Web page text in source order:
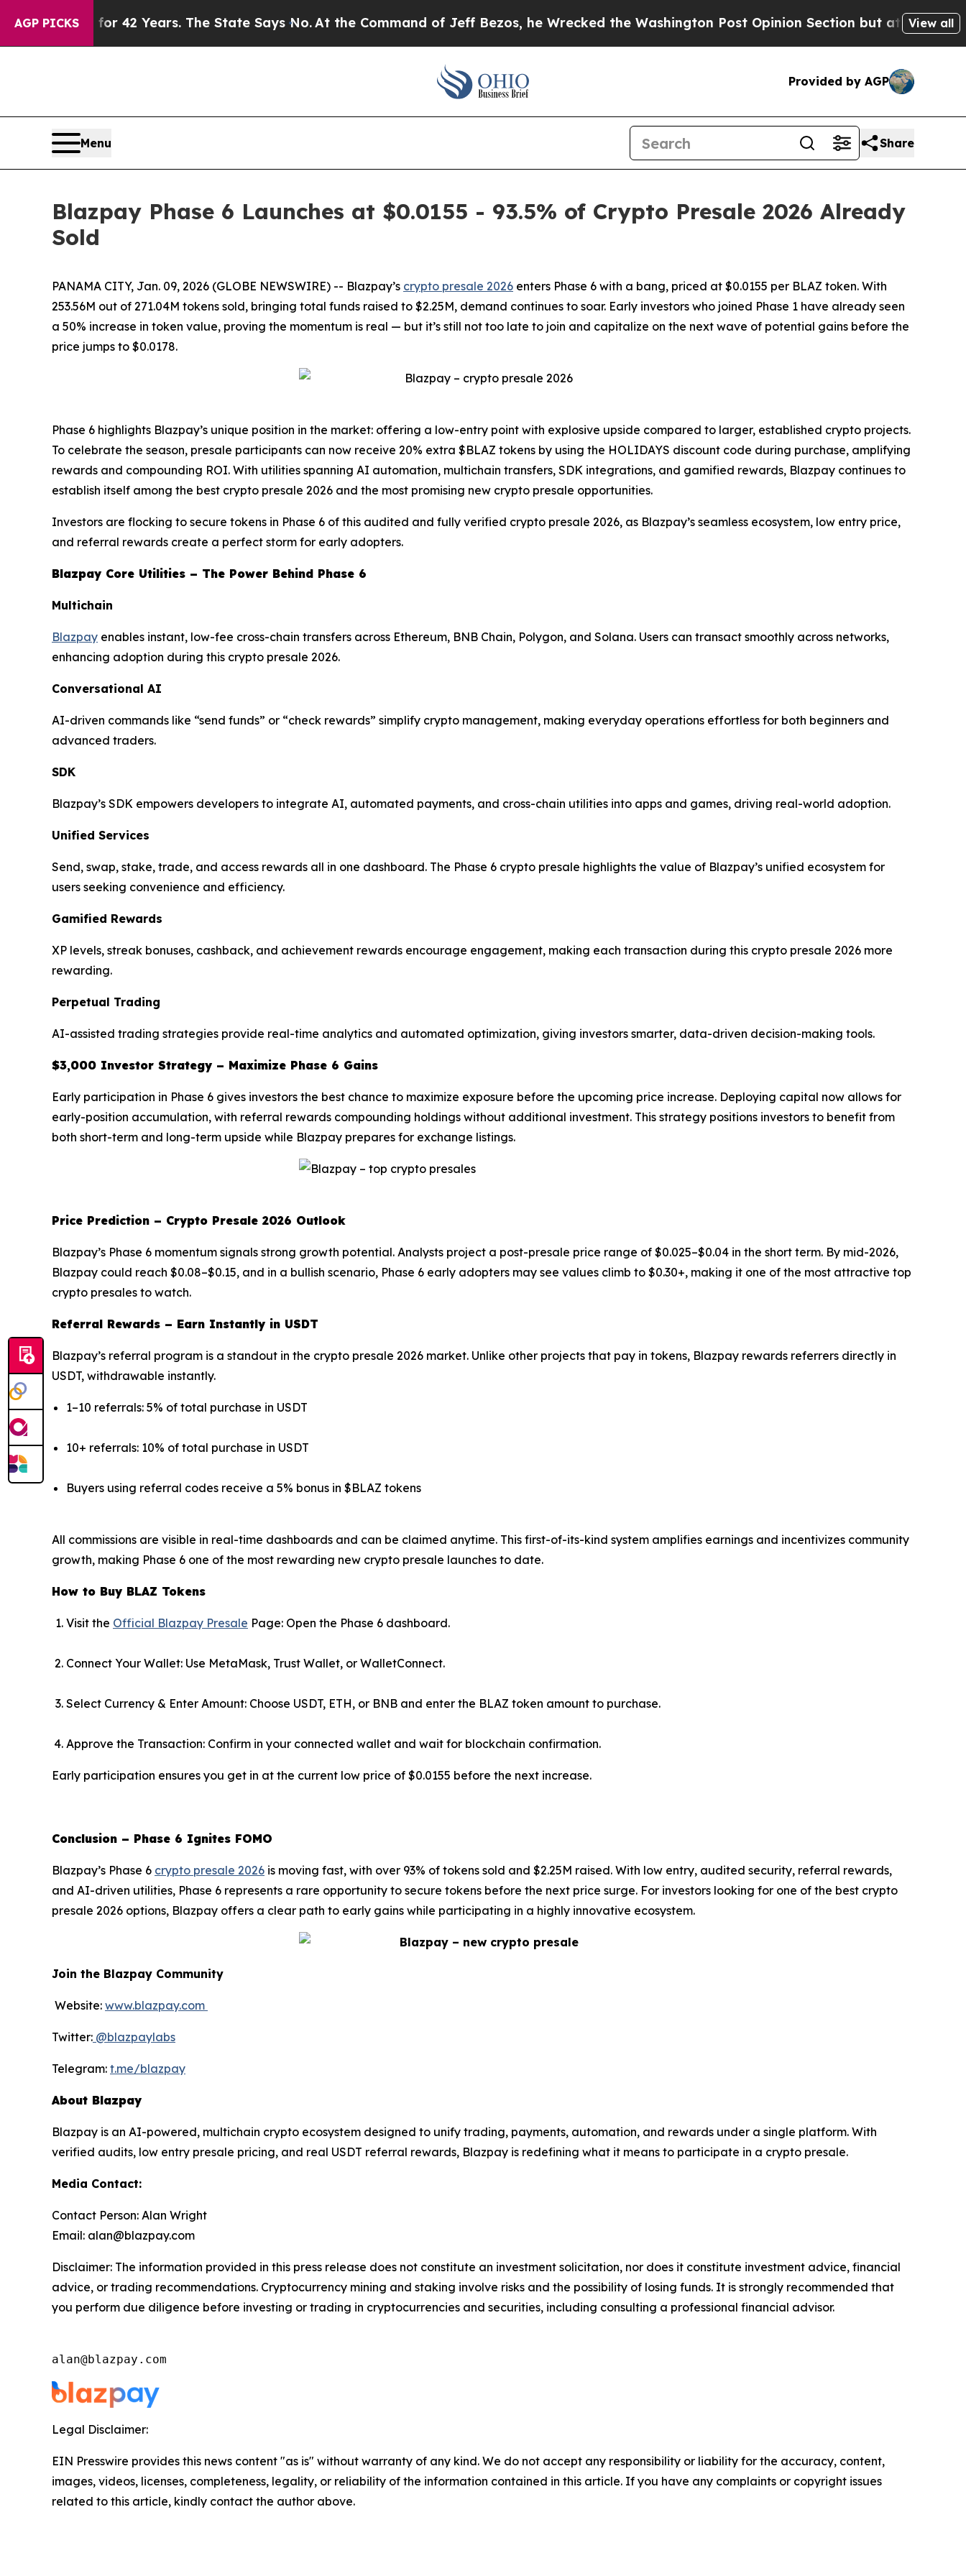
AGP PICKS
for 42 Years. The State Says No. At the Command of Jeff Bezos, he Wrecked the Washington Post Opinion Section but at Least he's out...For
View all
Provided by AGP
Menu Share
Blazpay Phase 6 Launches at $0.0155 - 93.5% of Crypto Presale 2026 Already
Sold
PANAMA CITY, Jan. 09, 2026 (GLOBE NEWSWIRE) -- Blazpay’s crypto presale 2026 enters Phase 6 with a bang, priced at $0.0155 per BLAZ token. With
253.56M out of 271.04M tokens sold, bringing total funds raised to $2.25M, demand continues to soar. Early investors who joined Phase 1 have already seen
a 50% increase in token value, proving the momentum is real — but it’s still not too late to join and capitalize on the next wave of potential gains before the
price jumps to $0.0178.
Phase 6 highlights Blazpay’s unique position in the market: offering a low-entry point with explosive upside compared to larger, established crypto projects.
To celebrate the season, presale participants can now receive 20% extra $BLAZ tokens by using the HOLIDAYS discount code during purchase, amplifying
rewards and compounding ROI. With utilities spanning AI automation, multichain transfers, SDK integrations, and gamified rewards, Blazpay continues to
establish itself among the best crypto presale 2026 and the most promising new crypto presale opportunities.
Investors are flocking to secure tokens in Phase 6 of this audited and fully verified crypto presale 2026, as Blazpay’s seamless ecosystem, low entry price,
and referral rewards create a perfect storm for early adopters.
Blazpay Core Utilities – The Power Behind Phase 6
Multichain
Blazpay enables instant, low-fee cross-chain transfers across Ethereum, BNB Chain, Polygon, and Solana. Users can transact smoothly across networks,
enhancing adoption during this crypto presale 2026.
Conversational AI
AI-driven commands like “send funds” or “check rewards” simplify crypto management, making everyday operations effortless for both beginners and
advanced traders.
SDK
Blazpay’s SDK empowers developers to integrate AI, automated payments, and cross-chain utilities into apps and games, driving real-world adoption.
Unified Services
Send, swap, stake, trade, and access rewards all in one dashboard. The Phase 6 crypto presale highlights the value of Blazpay’s unified ecosystem for
users seeking convenience and efficiency.
Gamified Rewards
XP levels, streak bonuses, cashback, and achievement rewards encourage engagement, making each transaction during this crypto presale 2026 more
rewarding.
Perpetual Trading
AI-assisted trading strategies provide real-time analytics and automated optimization, giving investors smarter, data-driven decision-making tools.
$3,000 Investor Strategy – Maximize Phase 6 Gains
Early participation in Phase 6 gives investors the best chance to maximize exposure before the upcoming price increase. Deploying capital now allows for
early-position accumulation, with referral rewards compounding holdings without additional investment. This strategy positions investors to benefit from
both short-term and long-term upside while Blazpay prepares for exchange listings.
Price Prediction – Crypto Presale 2026 Outlook
Blazpay’s Phase 6 momentum signals strong growth potential. Analysts project a post-presale price range of $0.025–$0.04 in the short term. By mid-2026,
Blazpay could reach $0.08–$0.15, and in a bullish scenario, Phase 6 early adopters may see values climb to $0.30+, making it one of the most attractive top
crypto presales to watch.
Referral Rewards – Earn Instantly in USDT
Blazpay’s referral program is a standout in the crypto presale 2026 market. Unlike other projects that pay in tokens, Blazpay rewards referrers directly in
USDT, withdrawable instantly.
1–10 referrals: 5% of total purchase in USDT
10+ referrals: 10% of total purchase in USDT
Buyers using referral codes receive a 5% bonus in $BLAZ tokens
All commissions are visible in real-time dashboards and can be claimed anytime. This first-of-its-kind system amplifies earnings and incentivizes community
growth, making Phase 6 one of the most rewarding new crypto presale launches to date.
How to Buy BLAZ Tokens
Visit the Official Blazpay Presale Page: Open the Phase 6 dashboard.
Connect Your Wallet: Use MetaMask, Trust Wallet, or WalletConnect.
Select Currency & Enter Amount: Choose USDT, ETH, or BNB and enter the BLAZ token amount to purchase.
Approve the Transaction: Confirm in your connected wallet and wait for blockchain confirmation.
Early participation ensures you get in at the current low price of $0.0155 before the next increase.
Conclusion – Phase 6 Ignites FOMO
Blazpay’s Phase 6 crypto presale 2026 is moving fast, with over 93% of tokens sold and $2.25M raised. With low entry, audited security, referral rewards,
and AI-driven utilities, Phase 6 represents a rare opportunity to secure tokens before the next price surge. For investors looking for one of the best crypto
presale 2026 options, Blazpay offers a clear path to early gains while participating in a highly innovative ecosystem.
Join the Blazpay Community
Website: www.blazpay.com
Twitter: @blazpaylabs
Telegram: t.me/blazpay
About Blazpay
Blazpay is an AI-powered, multichain crypto ecosystem designed to unify trading, payments, automation, and rewards under a single platform. With
verified audits, low entry presale pricing, and real USDT referral rewards, Blazpay is redefining what it means to participate in a crypto presale.
Media Contact:
Contact Person: Alan Wright
Email: alan@blazpay.com
Disclaimer: The information provided in this press release does not constitute an investment solicitation, nor does it constitute investment advice, financial
advice, or trading recommendations. Cryptocurrency mining and staking involve risks and the possibility of losing funds. It is strongly recommended that
you perform due diligence before investing or trading in cryptocurrencies and securities, including consulting a professional financial advisor.
alan@blazpay.com
Legal Disclaimer:
EIN Presswire provides this news content "as is" without warranty of any kind. We do not accept any responsibility or liability for the accuracy, content,
images, videos, licenses, completeness, legality, or reliability of the information contained in this article. If you have any complaints or copyright issues
related to this article, kindly contact the author above.